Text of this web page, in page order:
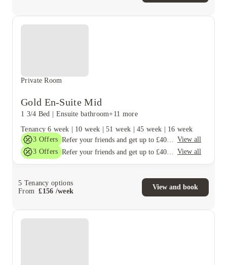
Private Room
Gold En-Suite Mid
1 3/4 Bed Ensuite bathroom+11 more
Tenancy 6 week 10 week |51 week |45 week
16 week
3 Offers
View all
3 Offers View all
5 Tenancy options
From
£156 /week
View and book